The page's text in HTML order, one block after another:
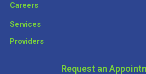
Careers
Services
Providers
Request an